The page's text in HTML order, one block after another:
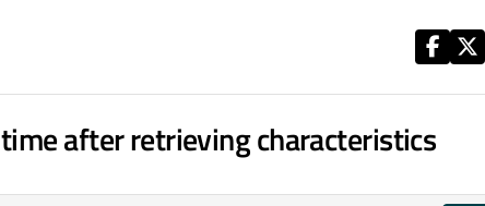
after retrieving characteristics